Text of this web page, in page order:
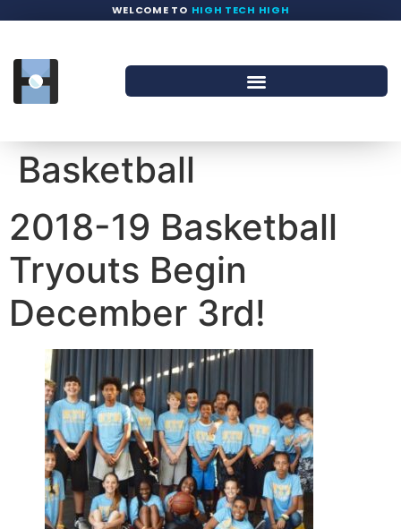
WELCOME TO HIGH TECH HIGH
Basketball
2018-19 Basketball
Tryouts Begin
December 3rd!